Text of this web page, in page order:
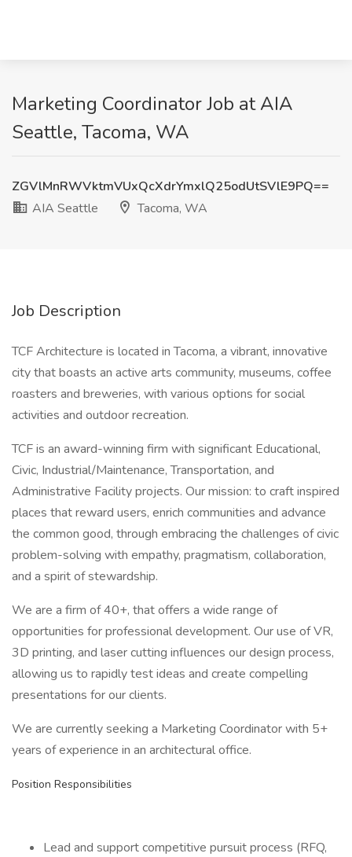
Marketing Coordinator Job at AIA
Seattle, Tacoma, WA
ZGVlMnRWVktmVUxQcXdrYmxlQ25odUtSVlE9PQ==
AIA Seattle
Tacoma, WA
Job Description
TCF Architecture is located in Tacoma, a vibrant, innovative
city that boasts an active arts community, museums, coffee
roasters and breweries, with various options for social
activities and outdoor recreation.
TCF is an award-winning firm with significant Educational,
Civic, Industrial/Maintenance, Transportation, and
Administrative Facility projects. Our mission: to craft inspired
places that reward users, enrich communities and advance
the common good, through embracing the challenges of civic
problem-solving with empathy, pragmatism, collaboration,
and a spirit of stewardship.
We are a firm of 40+, that offers a wide range of
opportunities for professional development. Our use of VR,
3D printing, and laser cutting influences our design process,
allowing us to rapidly test ideas and create compelling
presentations for our clients.
We are currently seeking a Marketing Coordinator with 5+
years of experience in an architectural office.
Position Responsibilities
Lead and support competitive pursuit process (RFQ,